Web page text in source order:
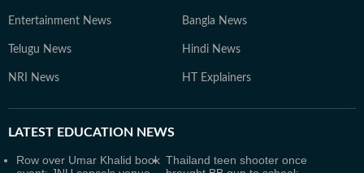
Entertainment News Bangla News
Telugu News Hindi News
NRI News HT Explainers
LATEST EDUCATION NEWS
Row over Umar Khalid book Thailand teen shooter once